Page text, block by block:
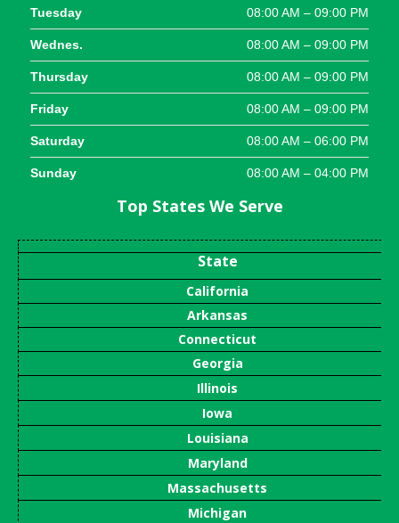
Tuesday 08:00 AM – 09:00 PM
Wednes. 08:00 AM – 09:00 PM
Thursday 08:00 AM – 09:00 PM
Friday 08:00 AM – 09:00 PM
Saturday 08:00 AM – 06:00 PM
Sunday 08:00 AM – 04:00 PM
Top States We Serve
State
California
Arkansas
Connecticut
Georgia
Illinois
Iowa
Louisiana
Maryland
Massachusetts
Michigan